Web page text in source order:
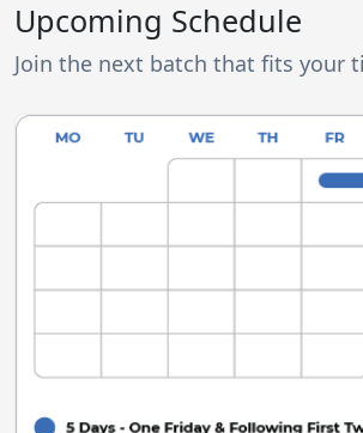
Upcoming Schedule
Join the next batch that fits your